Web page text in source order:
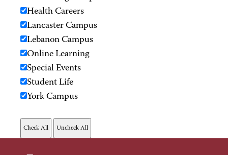
Health Careers
Lancaster Campus
Lebanon Campus
Online Learning
Special Events
Student Life
York Campus